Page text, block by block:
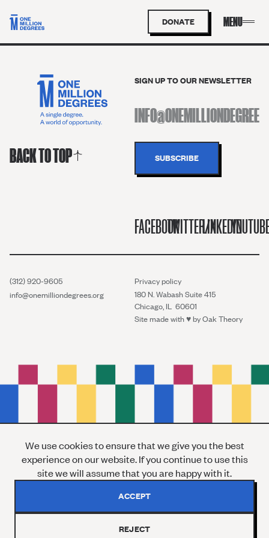
DONATE
BACK TO TOP
SIGN UP TO OUR NEWSLETTER
FACEBOOKTWITTER/XLINKEDIN
(312) 920-9605
info@onemilliondegrees.org
Privacy policy
180 N. Wabash Suite 415
Chicago, IL 60601
Site made with ♥︎ byOak Theory
We use cookies to ensure that we give you the best
experience on our website. If you continue to use this
site we will assume that you are happy with it.
ACCEPT
REJECT